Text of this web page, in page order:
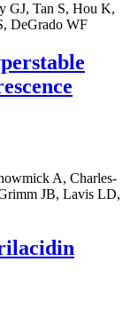
GJ, Tan S, Hou K,
DeGrado WF
A, Charles-
JB, Lavis LD,